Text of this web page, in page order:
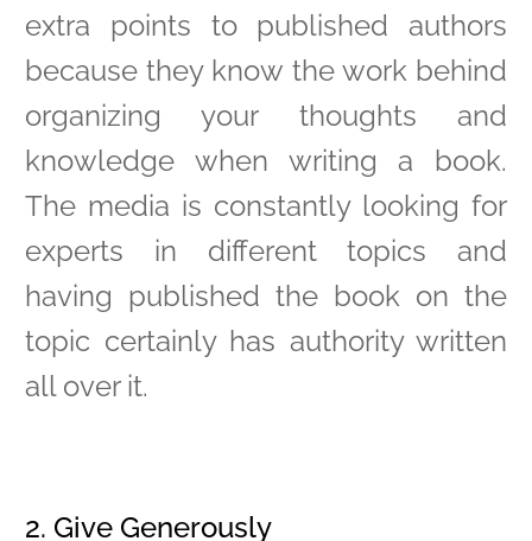
extra points to published authors
because they know the work behind
organizing your thoughts and
knowledge when writing a book.
The media is constantly looking for
experts in different topics and
having published the book on the
topic certainly has authority written
all over it.
2. Give Generously